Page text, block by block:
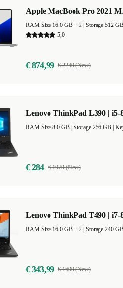
Apple MacBook Pro 2021
RAM Size 16.0 GB +2 Storage 512 GB
5,0
€ 874,99 € 2249 (New)
Lenovo ThinkPad L390 | i5-
€ 284 € 1079 (New)
Lenovo ThinkPad T490 | i7-
RAM Size 16.0 GB +2 Storage 240 GB
€ 343,99 € 1699 (New)